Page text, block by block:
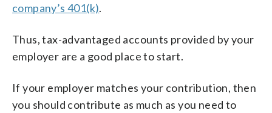
company’s 401(k).
Thus, tax-advantaged accounts provided by your
employer are a good place to start.
If your employer matches your contribution, then
you should contribute as much as you need to